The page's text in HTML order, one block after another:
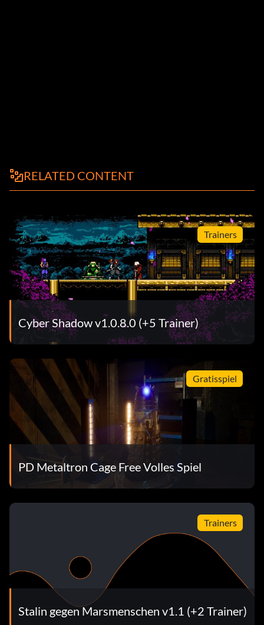
RELATED CONTENT
Trainers
Cyber Shadow v1.0.8.0 (+5 Trainer)
Gratisspiel
PD Metaltron Cage Free Volles Spiel
Trainers
Stalin gegen Marsmenschen v1.1 (+2 Trainer)